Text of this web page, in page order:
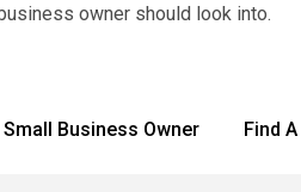
owner should look into.
Business Owner
Find